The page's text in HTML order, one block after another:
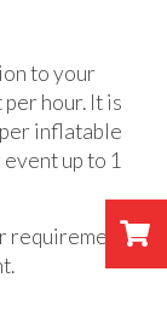
to your
hour. It is
inflatable
up to 1
requirement